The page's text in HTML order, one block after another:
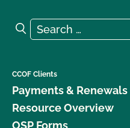
Search for:
Search
CCOF Clients
Payments & Renewals
Resource Overview
OSP Forms